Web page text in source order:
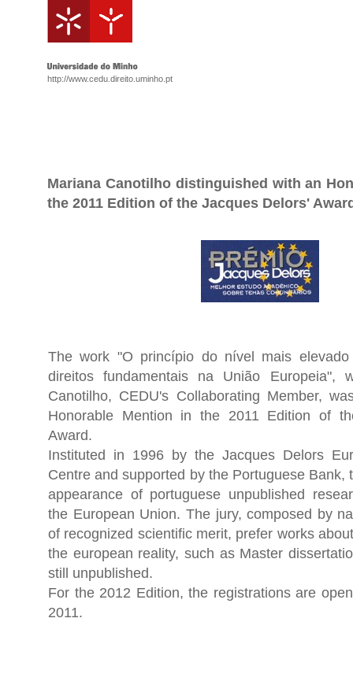
http://www.cedu.direito.uminho.pt
Mariana Canotilho distinguished with an
the 2011 Edition of the Jacques Delors'
The work "O princípio do nível mais
direitos fundamentais na União Europeia",
Canotilho, CEDU's Collaborating Member,
Honorable Mention in the 2011 Edition of
Award.
Instituted in 1996 by the Jacques Delors
Centre and supported by the Portuguese Bank,
appearance of portuguese unpublished
the European Union. The jury, composed by
of recognized scientific merit, prefer works
the european reality, such as Master
still unpublished.
For the 2012 Edition, the registrations are
2011.